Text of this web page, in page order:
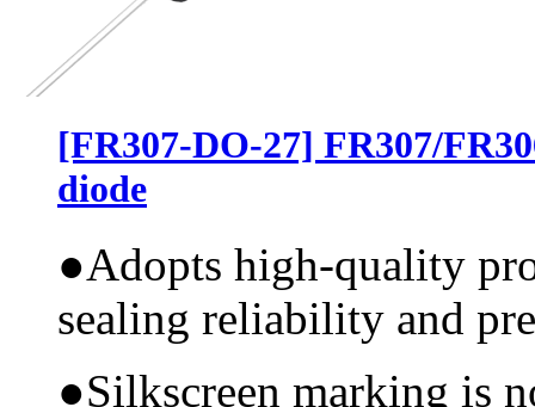
[FR307-DO-27] FR307/
diode
●Adopts high-quality
sealing reliability and
●Silkscreen marking is